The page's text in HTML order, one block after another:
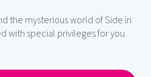
the mysterious world of Side in
with special privileges for you.